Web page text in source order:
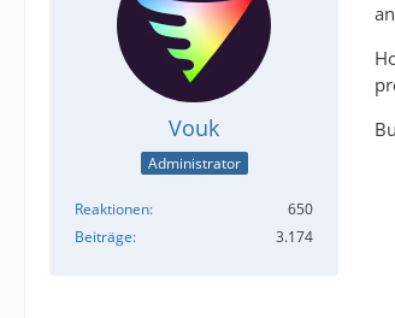
Vouk
Administrator
Reaktionen
650
Beiträge
3.174